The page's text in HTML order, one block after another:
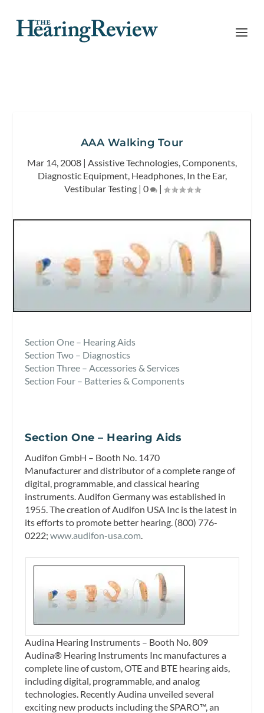
AAA Walking Tour
Mar 14, 2008 | Assistive Technologies,Components,
Diagnostic Equipment, Headphones, In the Ear,
Vestibular Testing| 0 |
Section One – Hearing Aids
Section Two – Diagnostics
Section Three – Accessories & Services
Section Four – Batteries & Components
Section One – Hearing Aids
Audifon GmbH – Booth No. 1470
Manufacturer and distributor of a complete range of
digital, programmable, and classical hearing
instruments. Audifon Germany was established in
1955. The creation of Audifon USA Inc is the latest in
its efforts to promote better hearing. (800) 776-
0222;www.audifon-usa.com.
Audina Hearing Instruments – Booth No. 809
Audina® Hearing Instruments Inc manufactures a
complete line of custom, OTE and BTE hearing aids,
including digital, programmable, and analog
technologies. Recently Audina unveiled several
exciting new products including the SPARO™, an